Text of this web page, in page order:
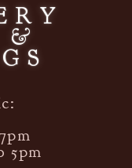
&
5pm